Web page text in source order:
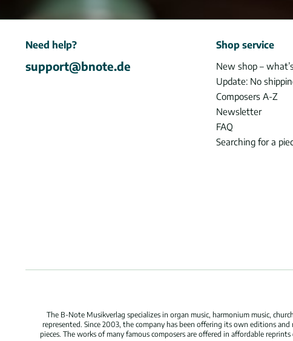
Need help?
support@bnote.de
Shop service
New shop –
Update: No
Composers A-Z
Newsletter
FAQ
Searching for a
The B-Note Musikverlag specializes in organ music, harmonium music,
represented. Since 2003, the company has been offering its own editions
pieces. The works of many famous composers are offered in affordable